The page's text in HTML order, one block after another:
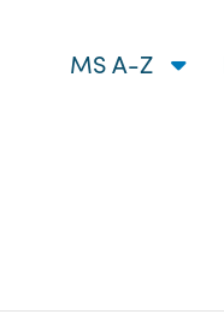
MS A-Z